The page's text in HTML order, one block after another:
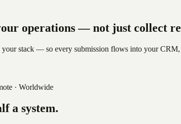
operations — not just collect
stack — so every submission flows into your
· Worldwide
a system.